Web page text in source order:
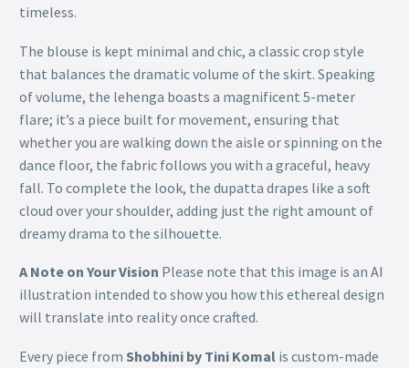
timeless.
The blouse is kept minimal and chic, a classic crop style
that balances the dramatic volume of the skirt. Speaking
of volume, the lehenga boasts a magnificent 5-meter
flare; it’s a piece built for movement, ensuring that
whether you are walking down the aisle or spinning on the
dance floor, the fabric follows you with a graceful, heavy
fall. To complete the look, the dupatta drapes like a soft
cloud over your shoulder, adding just the right amount of
dreamy drama to the silhouette.
A Note on Your Vision Please note that this image is an AI
illustration intended to show you how this ethereal design
will translate into reality once crafted.
Every piece from Shobhini by Tini Komal is custom-made